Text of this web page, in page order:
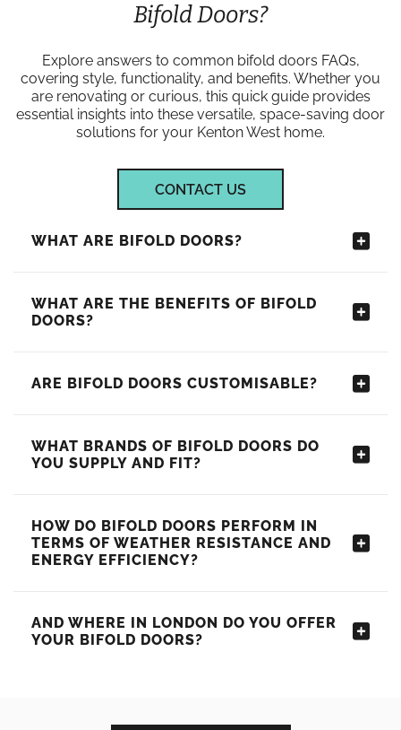
Bifold Doors?
Explore answers to common bifold doors FAQs,
covering style, functionality, and benefits. Whether you
are renovating or curious, this quick guide provides
essential insights into these versatile, space-saving door
solutions for your Kenton West home.
CONTACT US
WHAT ARE BIFOLD DOORS?
WHAT ARE THE BENEFITS OF BIFOLD
DOORS?
ARE BIFOLD DOORS CUSTOMISABLE?
WHAT BRANDS OF BIFOLD DOORS DO
YOU SUPPLY AND FIT?
HOW DO BIFOLD DOORS PERFORM IN
TERMS OF WEATHER RESISTANCE AND
ENERGY EFFICIENCY?
AND WHERE IN LONDON DO YOU OFFER
YOUR BIFOLD DOORS?